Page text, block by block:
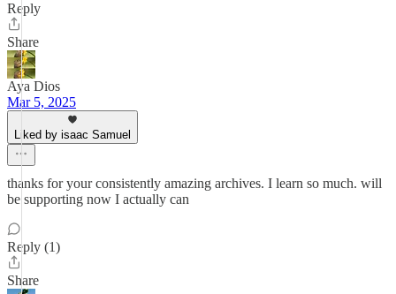
Reply
Share
Aya Dios
Mar 5, 2025
Liked by isaac Samuel
thanks for your consistently amazing archives. I learn so much. will
be supporting now I actually can
Reply (1)
Share